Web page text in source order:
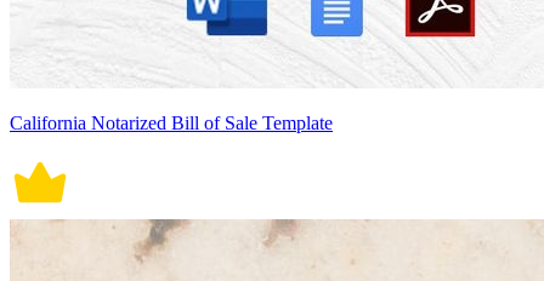
California Notarized Bill of Sale Template